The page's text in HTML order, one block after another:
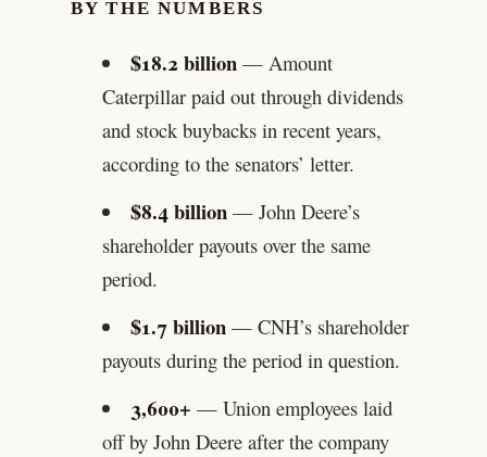
BY THE NUMBERS
$18.2 billion — Amount
Caterpillar paid out through dividends
and stock buybacks in recent years,
according to the senators’ letter.
$8.4 billion — John Deere’s
shareholder payouts over the same
period.
$1.7 billion — CNH’s shareholder
payouts during the period in question.
3,600+ — Union employees laid
off by John Deere after the company